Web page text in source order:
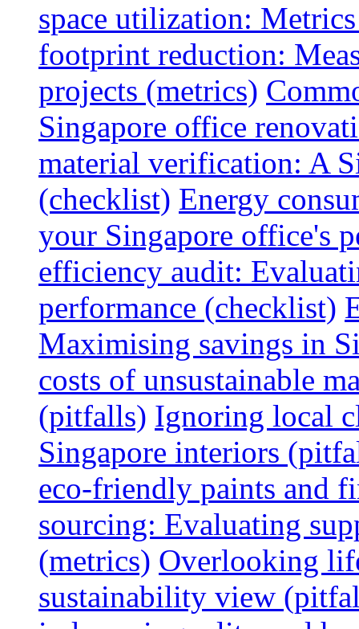
space utilization:
footprint reduction:
projects (metrics)
Singapore office
material verification: A
(checklist) Energy
your Singapore office's
efficiency audit:
performance (checklist)
Maximising savings in
costs of unsustainable
(pitfalls) Ignoring local
Singapore interiors
eco-friendly paints and
sourcing: Evaluating
(metrics) Overlooking
sustainability view